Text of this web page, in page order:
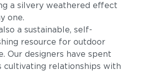
a silvery weathered effect
one.
a sustainable, self-
resource for outdoor
Our designers have spent
cultivating relationships with